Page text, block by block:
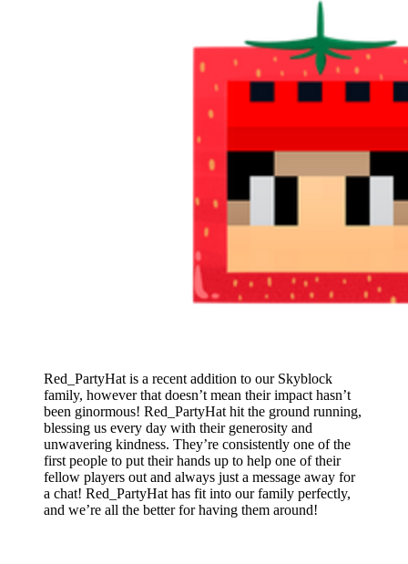
Red_PartyHat is a recent addition to our Skyblock
family, however that doesn’t mean their impact hasn’t
been ginormous! Red_PartyHat hit the ground running,
blessing us every day with their generosity and
unwavering kindness. They’re consistently one of the
first people to put their hands up to help one of their
fellow players out and always just a message away for
a chat! Red_PartyHat has fit into our family perfectly,
and we’re all the better for having them around!